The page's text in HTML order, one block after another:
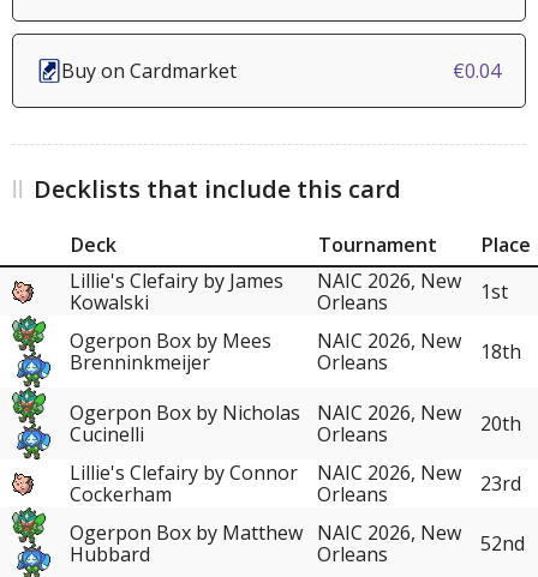
Buy on Cardmarket €0.04
Decklists that include this card
Deck Tournament
Place
Lillie's Clefairy by James
Kowalski
NAIC 2026, New
Orleans
1st
Ogerpon Box by Mees
Brenninkmeijer
NAIC 2026, New
Orleans
18th
Ogerpon Box by Nicholas
Cucinelli
NAIC 2026, New
Orleans
20th
Lillie's Clefairy by Connor
Cockerham
NAIC 2026, New
Orleans
23rd
Ogerpon Box by Matthew
Hubbard
NAIC 2026, New
Orleans
52nd